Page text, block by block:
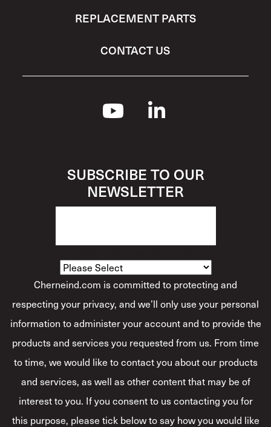
REPLACEMENT PARTS
CONTACT US
SUBSCRIBE TO OUR
NEWSLETTER
Cherneind.com is committed to protecting and
respecting your privacy, and we’ll only use your personal
information to administer your account and to provide the
products and services you requested from us. From time
to time, we would like to contact you about our products
and services, as well as other content that may be of
interest to you. If you consent to us contacting you for
this purpose, please tick below to say how you would like